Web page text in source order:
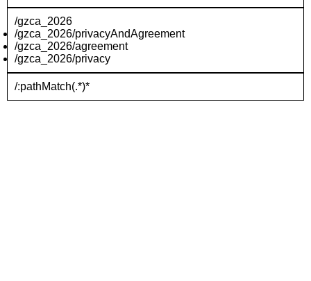
/gzca_2026
/gzca_2026/privacyAndAgreement
/gzca_2026/agreement
/gzca_2026/privacy
/:pathMatch(.*)*